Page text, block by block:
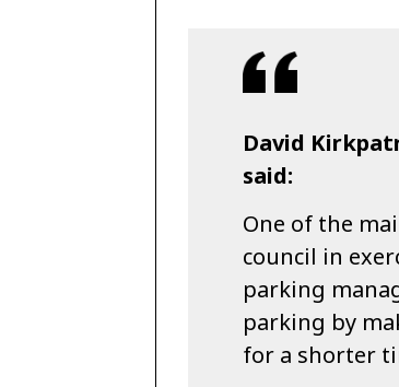
David
said:
One of the
council in
parking
parking by
for a shorter